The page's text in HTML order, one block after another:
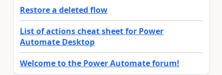
Restore a deleted flow
List of actions cheat sheet for Power
Automate Desktop
Welcome to the Power Automate forum!